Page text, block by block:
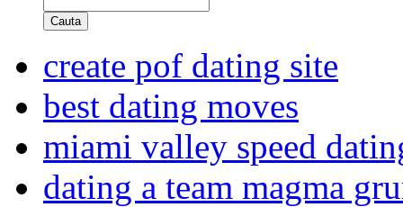
Cauta
create pof dating site
best dating moves
miami valley speed
dating a team magma